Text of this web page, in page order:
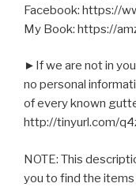
Facebook: https://
My Book: https://
►If we are not in
no personal
of every known
http://tinyurl.com/
NOTE: This
you to find the